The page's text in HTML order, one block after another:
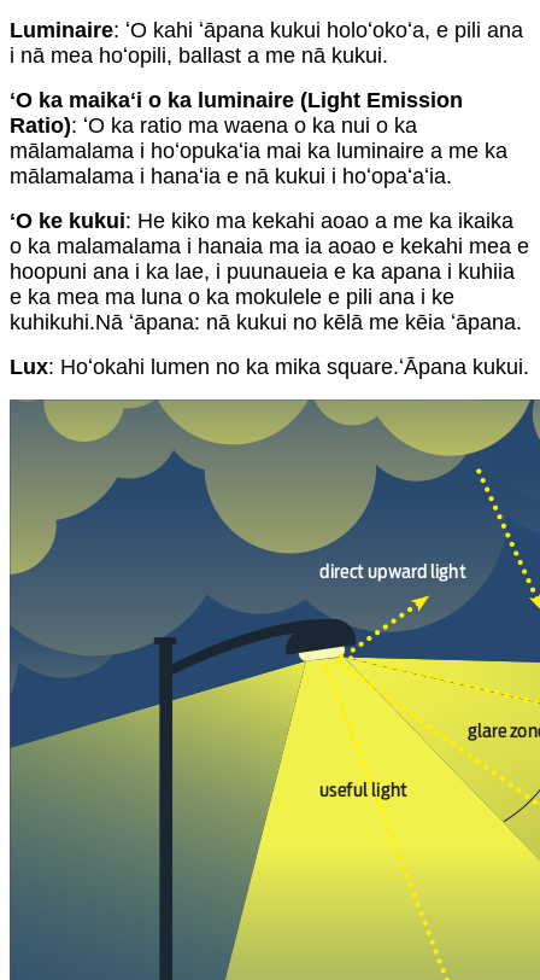
Luminaire: ʻO kahi ʻāpana kukui holoʻokoʻa, e pili ana
i nā mea hoʻopili, ballast a me nā kukui.
ʻO ka maikaʻi o ka luminaire (Light Emission
Ratio): ʻO ka ratio ma waena o ka nui o ka
mālamalama i hoʻopukaʻia mai ka luminaire a me ka
mālamalama i hanaʻia e nā kukui i hoʻopaʻaʻia.
ʻO ke kukui: He kiko ma kekahi aoao a me ka ikaika
o ka malamalama i hanaia ma ia aoao e kekahi mea e
hoopuni ana i ka lae, i puunaueia e ka apana i kuhiia
e ka mea ma luna o ka mokulele e pili ana i ke
kuhikuhi.Nā ʻāpana: nā kukui no kēlā me kēia ʻāpana.
Lux: Hoʻokahi lumen no ka mika square.ʻĀpana kukui.